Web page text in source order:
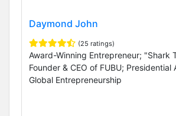
Daymond John
(25 ratings)
Award-Winning Entrepreneur; "Shark
Founder & CEO of FUBU;
Global Entrepreneurship